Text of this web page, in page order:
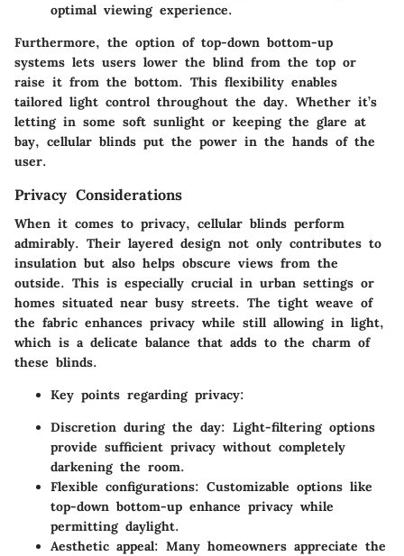
optimal viewing experience.
Furthermore, the option of top-down bottom-up
systems lets users lower the blind from the top or
raise it from the bottom. This flexibility enables
tailored light control throughout the day. Whether it’s
letting in some soft sunlight or keeping the glare at
bay, cellular blinds put the power in the hands of the
user.
Privacy Considerations
When it comes to privacy, cellular blinds perform
admirably. Their layered design not only contributes to
insulation but also helps obscure views from the
outside. This is especially crucial in urban settings or
homes situated near busy streets. The tight weave of
the fabric enhances privacy while still allowing in light,
which is a delicate balance that adds to the charm of
these blinds.
Key points regarding privacy:
Discretion during the day: Light-filtering options
provide sufficient privacy without completely
darkening the room.
Flexible configurations: Customizable options like
top-down bottom-up enhance privacy while
permitting daylight.
Aesthetic appeal: Many homeowners appreciate the